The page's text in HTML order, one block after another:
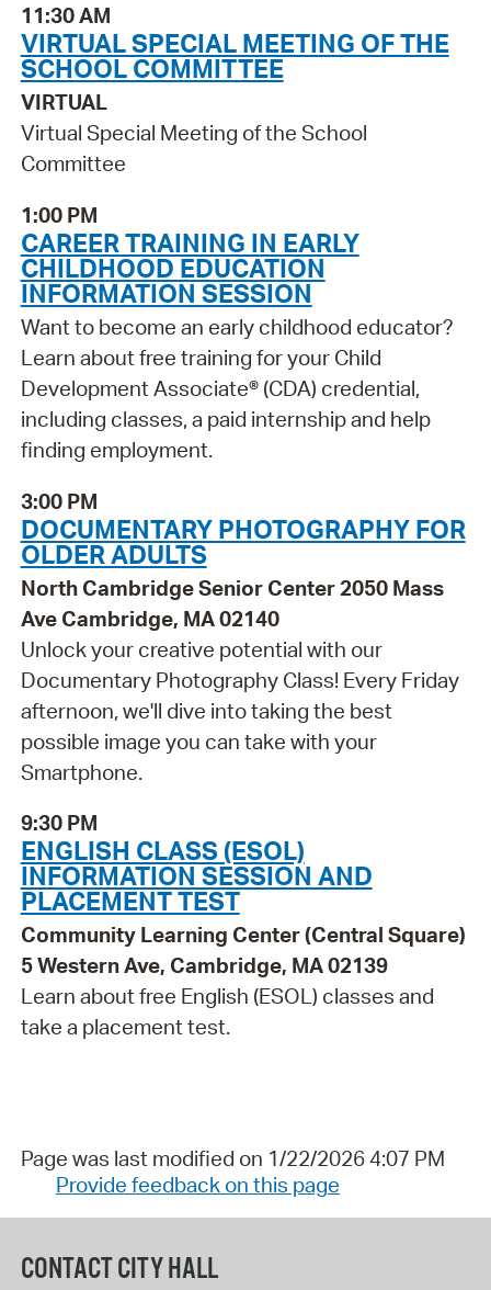
11:30 AM
VIRTUAL SPECIAL MEETING OF THE
SCHOOL COMMITTEE
VIRTUAL
Virtual Special Meeting of the School
Committee
1:00 PM
CAREER TRAINING IN EARLY
CHILDHOOD EDUCATION
INFORMATION SESSION
Want to become an early childhood educator?
Learn about free training for your Child
Development Associate® (CDA) credential,
including classes, a paid internship and help
finding employment.
3:00 PM
DOCUMENTARY PHOTOGRAPHY FOR
OLDER ADULTS
North Cambridge Senior Center 2050 Mass
Ave Cambridge, MA 02140
Unlock your creative potential with our
Documentary Photography Class! Every Friday
afternoon, we'll dive into taking the best
possible image you can take with your
Smartphone.
9:30 PM
ENGLISH CLASS (ESOL)
INFORMATION SESSION AND
PLACEMENT TEST
Community Learning Center (Central Square)
5 Western Ave, Cambridge, MA 02139
Learn about free English (ESOL) classes and
take a placement test.
Page was last modified on 1/22/2026 4:07 PM
Provide feedback on this page
CONTACT CITY HALL